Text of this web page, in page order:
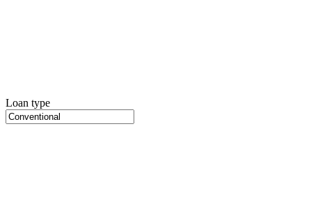
Loan type